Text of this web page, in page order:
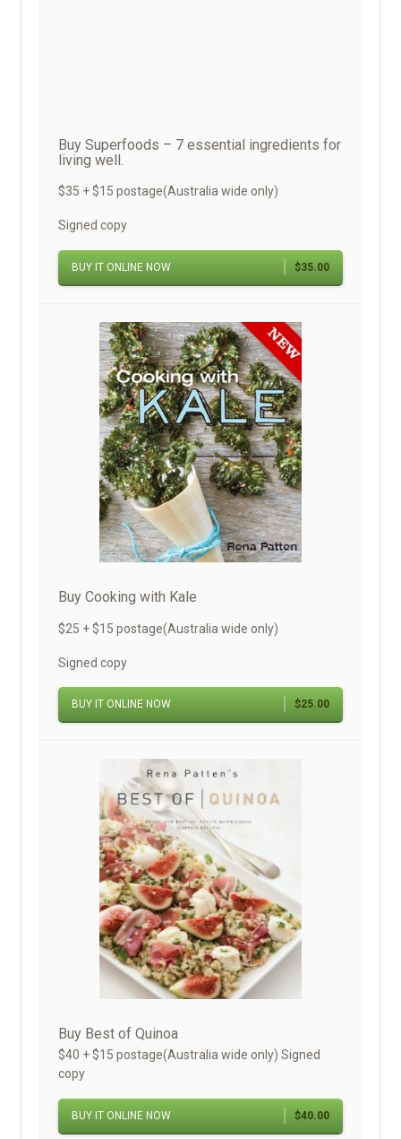
Buy Superfoods – 7 essential ingredients for
living well.
$35 + $15 postage(Australia wide only)
Signed copy
BUY IT ONLINE NOW $35.00
Buy Cooking with Kale
$25 + $15 postage(Australia wide only)
Signed copy
BUY IT ONLINE NOW $25.00
Buy Best of Quinoa
$40 + $15 postage(Australia wide only) Signed
copy
BUY IT ONLINE NOW $40.00